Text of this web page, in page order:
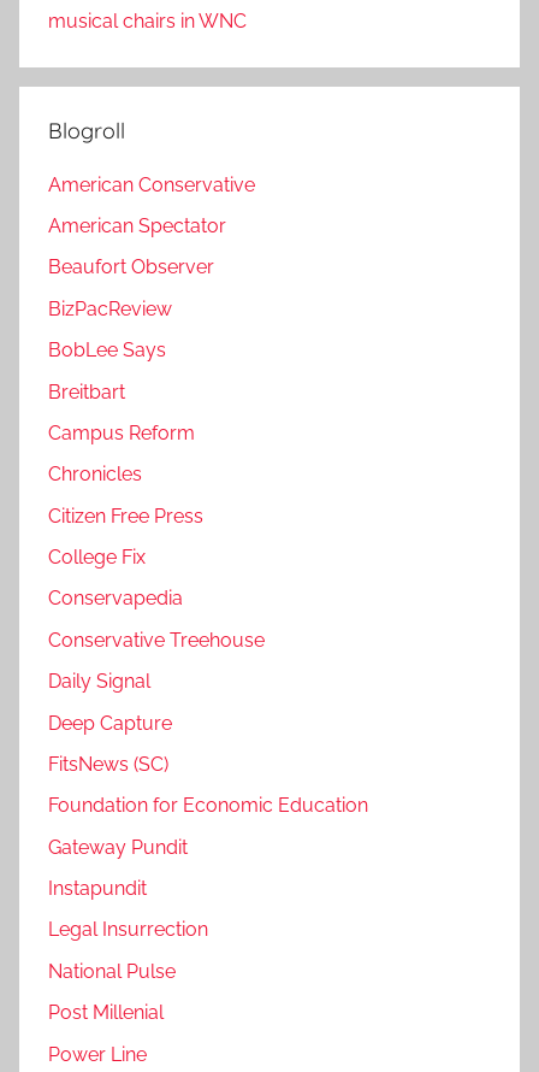
musical chairs in WNC
Blogroll
American Conservative
American Spectator
Beaufort Observer
BizPacReview
BobLee Says
Breitbart
Campus Reform
Chronicles
Citizen Free Press
College Fix
Conservapedia
Conservative Treehouse
Daily Signal
Deep Capture
FitsNews (SC)
Foundation for Economic Education
Gateway Pundit
Instapundit
Legal Insurrection
National Pulse
Post Millenial
Power Line